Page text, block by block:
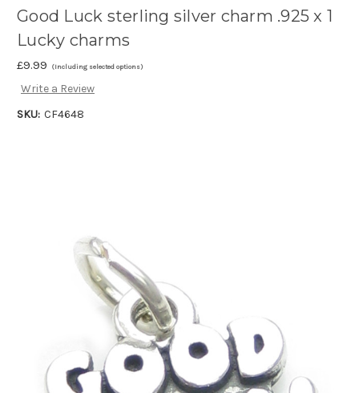
Good Luck sterling silver charm .925 x 1
Lucky charms
£9.99 (Including selected options)
Write a Review
SKU: CF4648